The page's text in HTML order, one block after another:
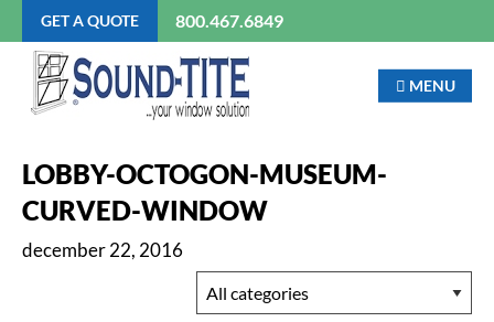
GET A QUOTE 800.467.6849
MENU
LOBBY-OCTOGON-MUSEUM-
CURVED-WINDOW
december 22, 2016